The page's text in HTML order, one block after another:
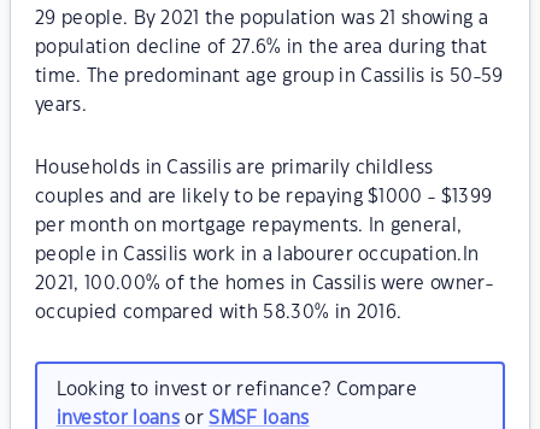
29 people. By 2021 the population was 21 showing a
population decline of 27.6% in the area during that
time. The predominant age group in Cassilis is 50-59
years.
Households in Cassilis are primarily childless
couples and are likely to be repaying $1000 - $1399
per month on mortgage repayments. In general,
people in Cassilis work in a labourer occupation.In
2021, 100.00% of the homes in Cassilis were owner-
occupied compared with 58.30% in 2016.
Looking to invest or refinance? Compare
investor loansorSMSF loans